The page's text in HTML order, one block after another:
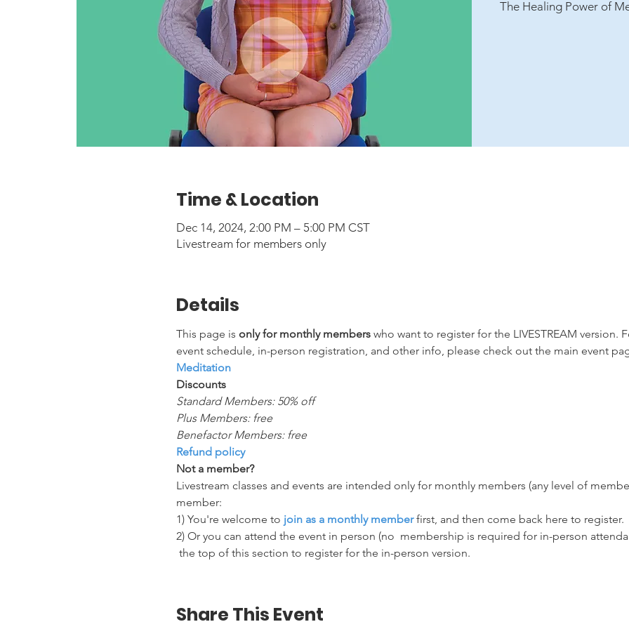
The Healing Power of
Time & Location
Dec 14, 2024, 2:00 PM – 5:00 PM CST
Livestream for members only
Details
This page is only for monthly members who want to register for the LIVESTREAM version.
event schedule, in-person registration, and other info, please check out the main event
Meditation
Discounts
Standard Members: 50% off
Plus Members: free
Benefactor Members: free
Refund policy
Not a member?
Livestream classes and events are intended only for monthly members (any level of
member:
1) You're welcome to join as a monthly member first, and then come back here to register.
2) Or you can attend the event in person (no  membership is required for in-person
the top of this section to register for the in-person version.
Share This Event